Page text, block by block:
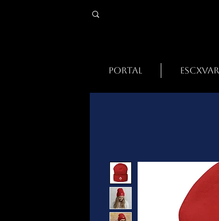
PORTAL ESCXVAR